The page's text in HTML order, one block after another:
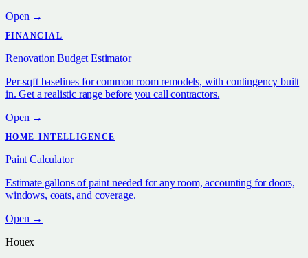
Open →
FINANCIAL
Renovation Budget Estimator
Per-sqft baselines for common room remodels, with contingency built
in. Get a realistic range before you call contractors.
Open →
HOME-INTELLIGENCE
Paint Calculator
Estimate gallons of paint needed for any room, accounting for doors,
windows, coats, and coverage.
Open →
Houex